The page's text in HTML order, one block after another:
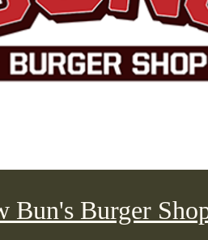
Bun's Burger